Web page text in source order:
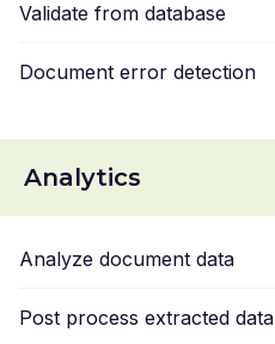
Validate from database
Document error detection
Analytics
Analyze document data
Post process extracted data